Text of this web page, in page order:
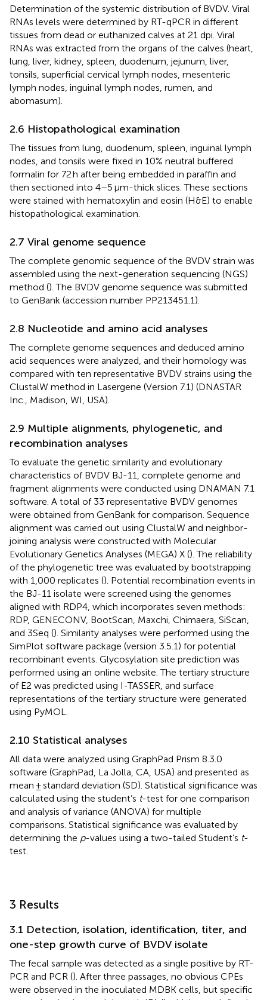
Determination of the systemic distribution of BVDV. Viral
RNAs levels were determined by RT-qPCR in different
tissues from dead or euthanized calves at 21 dpi. Viral
RNAs was extracted from the organs of the calves (heart,
lung, liver, kidney, spleen, duodenum, jejunum, liver,
tonsils, superficial cervical lymph nodes, mesenteric
lymph nodes, inguinal lymph nodes, rumen, and
abomasum).
2.6 Histopathological examination
The tissues from lung, duodenum, spleen, inguinal lymph
nodes, and tonsils were fixed in 10% neutral buffered
formalin for 72 h after being embedded in paraffin and
then sectioned into 4–5 μm-thick slices. These sections
were stained with hematoxylin and eosin (H&E) to enable
histopathological examination.
2.7 Viral genome sequence
The complete genomic sequence of the BVDV strain was
assembled using the next-generation sequencing (NGS)
method (). The BVDV genome sequence was submitted
to GenBank (accession number PP213451.1).
2.8 Nucleotide and amino acid analyses
The complete genome sequences and deduced amino
acid sequences were analyzed, and their homology was
compared with ten representative BVDV strains using the
ClustalW method in Lasergene (Version 7.1) (DNASTAR
Inc., Madison, WI, USA).
2.9 Multiple alignments, phylogenetic, and
recombination analyses
To evaluate the genetic similarity and evolutionary
characteristics of BVDV BJ-11, complete genome and
fragment alignments were conducted using DNAMAN 7.1
software. A total of 33 representative BVDV genomes
were obtained from GenBank for comparison. Sequence
alignment was carried out using ClustalW and neighbor-
joining analysis were constructed with Molecular
Evolutionary Genetics Analyses (MEGA) X (). The reliability
of the phylogenetic tree was evaluated by bootstrapping
with 1,000 replicates (). Potential recombination events in
the BJ-11 isolate were screened using the genomes
aligned with RDP4, which incorporates seven methods:
RDP, GENECONV, BootScan, Maxchi, Chimaera, SiScan,
and 3Seq (). Similarity analyses were performed using the
SimPlot software package (version 3.5.1) for potential
recombinant events. Glycosylation site prediction was
performed using an online website. The tertiary structure
of E2 was predicted using I-TASSER, and surface
representations of the tertiary structure were generated
using PyMOL.
2.10 Statistical analyses
All data were analyzed using GraphPad Prism 8.3.0
software (GraphPad, La Jolla, CA, USA) and presented as
mean ± standard deviation (SD). Statistical significance was
calculated using the student’s t-test for one comparison
and analysis of variance (ANOVA) for multiple
comparisons. Statistical significance was evaluated by
determining the p-values using a two-tailed Student’s t-
test.
3 Results
3.1 Detection, isolation, identification, titer, and
one-step growth curve of BVDV isolate
The fecal sample was detected as a single positive by RT-
PCR and PCR (). After three passages, no obvious CPEs
were observed in the inoculated MDBK cells, but specific